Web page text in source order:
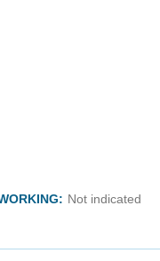
Not indicated